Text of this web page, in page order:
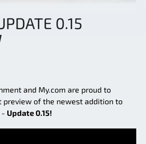
0.15
and My.com are proud to
preview of the newest addition to
- Update 0.15!